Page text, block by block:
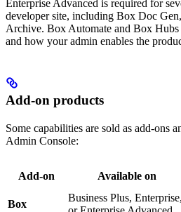
Enterprise Advanced is required for
developer site, including Box Doc
Archive. Box Automate and Box Hubs
and how your admin enables the
Add-on products
Some capabilities are sold as add-ons
Admin Console:
Add-on Available on
Box
Business Plus, Enterprise,